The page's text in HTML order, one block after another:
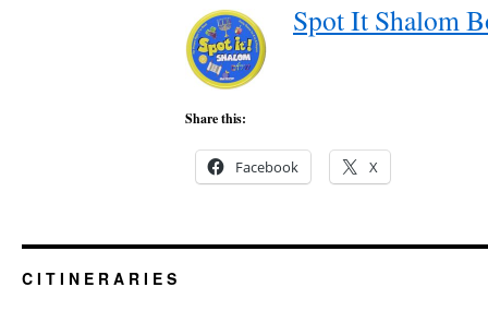
Spot It Shalom
Share this:
Facebook X
C I T I N E R A R I E S